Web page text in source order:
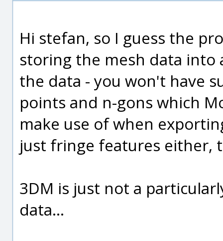
Hi stefan, so I guess the
storing the mesh data into
the data - you won't have
points and n-gons which
make use of when
just fringe features either,
3DM is just not a
data...